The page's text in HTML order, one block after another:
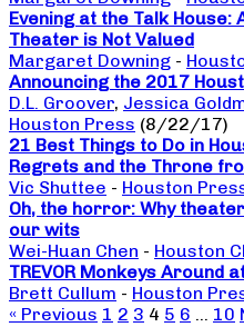
Evening at the Talk House:
Theater is Not Valued
Margaret Downing -
Announcing the 2017
D.L. Groover, Jessica
Houston Press (8/22/17)
21 Best Things to Do in
Regrets and the Throne
Vic Shuttee - Houston
Oh, the horror: Why
our wits
Wei-Huan Chen - Houston
TREVOR Monkeys Around
Brett Cullum - Houston
« Previous 1 2 3 4 5 6 … 10